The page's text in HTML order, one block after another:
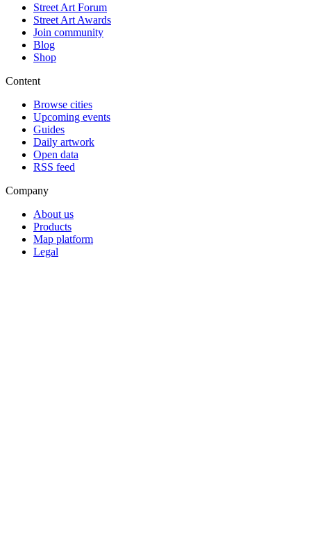
Street Art Forum
Street Art Awards
Join community
Blog
Shop
Content
Browse cities
Upcoming events
Guides
Daily artwork
Open data
RSS feed
Company
About us
Products
Map platform
Legal